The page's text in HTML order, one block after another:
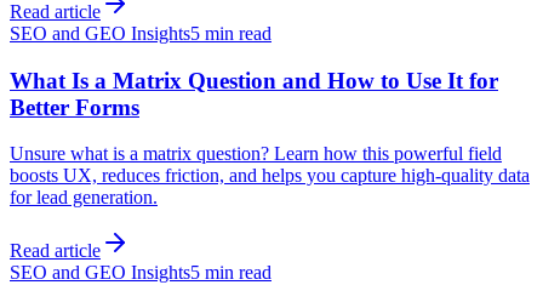
Read article
SEO and GEO Insights5 min read
What Is a Matrix Question and How to Use It for
Better Forms
Unsure what is a matrix question? Learn how this powerful field
boosts UX, reduces friction, and helps you capture high-quality data
for lead generation.
Read article
SEO and GEO Insights5 min read